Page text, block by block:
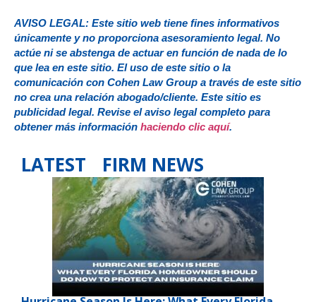
AVISO LEGAL: Este sitio web tiene fines informativos
únicamente y no proporciona asesoramiento legal. No
actúe ni se abstenga de actuar en función de nada de lo
que lea en este sitio. El uso de este sitio o la
comunicación con Cohen Law Group a través de este sitio
no crea una relación abogado/cliente. Este sitio es
publicidad legal. Revise el aviso legal completo para
obtener más información haciendo clic aquí.
LATEST FIRM NEWS